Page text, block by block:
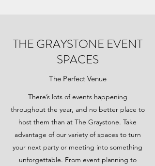
THE GRAYSTONE EVENT
SPACES
The Perfect Venue
There’s lots of events happening
throughout the year, and no better place to
host them than at The Graystone. Take
advantage of our variety of spaces to turn
your next party or meeting into something
unforgettable. From event planning to